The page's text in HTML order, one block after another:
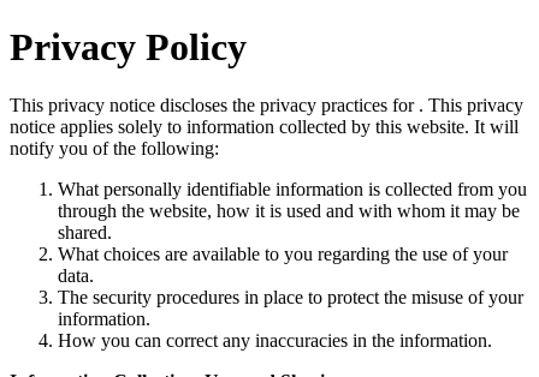
Privacy Policy
This privacy notice discloses the privacy practices for . This privacy
notice applies solely to information collected by this website. It will
notify you of the following:
What personally identifiable information is collected from you
through the website, how it is used and with whom it may be
shared.
What choices are available to you regarding the use of your
data.
The security procedures in place to protect the misuse of your
information.
How you can correct any inaccuracies in the information.